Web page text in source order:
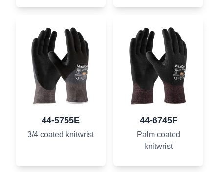
44-5755E
3/4 coated knitwrist
44-6745F
Palm coated
knitwrist